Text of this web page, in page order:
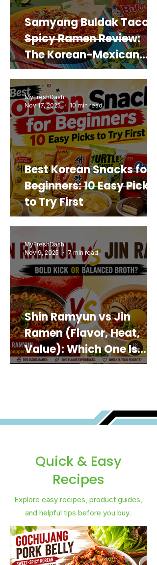
Samyang Buldak Taco
Spicy Ramen Review:
The Korean-Mexican
Mashup You’d Actually
Buy Again
Best Korean Snacks for
Beginners: 10 Easy Picks
to Try First
MyFreshDash
Nov 17, 2025
10 min read
Shin Ramyun vs Jin
Ramen (Flavor, Heat,
Value): Which One Is
Best for You?
MyFreshDash
Nov 9, 2025
7 min read
Quick & Easy
Recipes
Explore easy recipes, product guides,
and helpful tips before you buy.